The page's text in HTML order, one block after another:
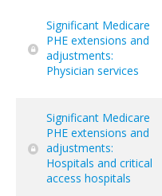
Significant Medicare
PHE extensions and
adjustments:
Physician services
Significant Medicare
PHE extensions and
adjustments:
Hospitals and critical
access hospitals